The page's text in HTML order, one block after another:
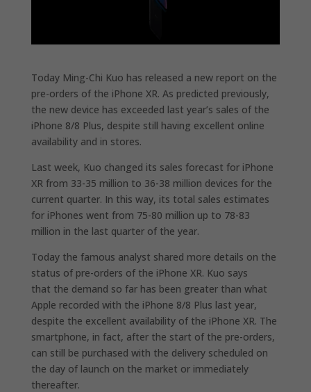
Today Ming-Chi Kuo has released a new report on the
pre-orders of the iPhone XR. As predicted previously,
the new device has exceeded last year’s sales of the
iPhone 8/8 Plus, despite still having excellent online
availability and in stores.
Last week, Kuo changed its sales forecast for iPhone
XR from 33-35 million to 36-38 million devices for the
current quarter. In this way, its total sales estimates
for iPhones went from 75-80 million up to 78-83
million in the last quarter of the year.
Today the famous analyst shared more details on the
status of pre-orders of the iPhone XR. Kuo says
that the demand so far has been greater than what
Apple recorded with the iPhone 8/8 Plus last year,
despite the excellent availability of the iPhone XR. The
smartphone, in fact, after the start of the pre-orders,
can still be purchased with the delivery scheduled on
the day of launch on the market or immediately
thereafter.